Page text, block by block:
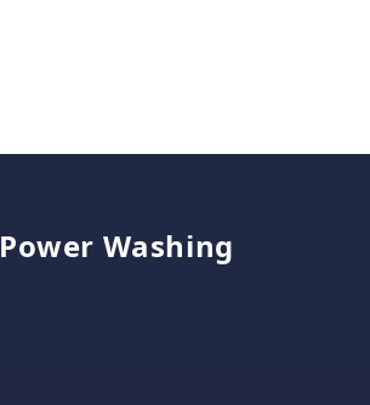
Washing